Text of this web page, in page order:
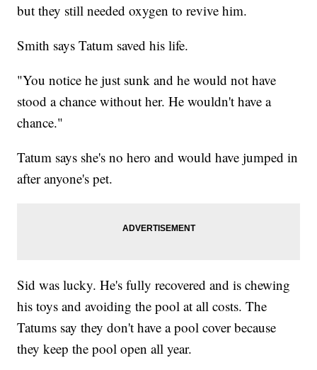
but they still needed oxygen to revive him.
Smith says Tatum saved his life.
"You notice he just sunk and he would not have
stood a chance without her. He wouldn't have a
chance."
Tatum says she's no hero and would have jumped in
after anyone's pet.
Sid was lucky. He's fully recovered and is chewing
his toys and avoiding the pool at all costs. The
Tatums say they don't have a pool cover because
they keep the pool open all year.